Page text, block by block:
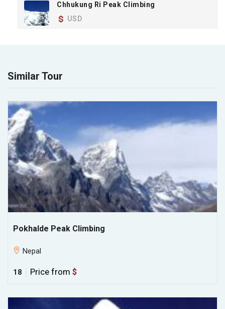
Chhukung Ri Peak Climbing
USD
Similar Tour
Pokhalde Peak Climbing
Nepal
18 Price from $